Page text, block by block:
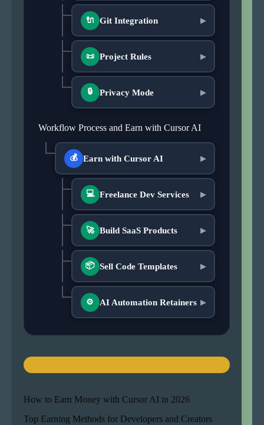
🔌 Git Integration ▶
📜 Project Rules ▶
🔒 Privacy Mode ▶
Workflow Process and Earn with Cursor AI
💰 Earn with Cursor AI ▶
💻 Freelance Dev Services ▶
🚀 Build SaaS Products ▶
📦 Sell Code Templates ▶
⚙ AI Automation Retainers ▶
How to Earn Money with Cursor AI in 2026
Top Earning Methods for Developers and Creators